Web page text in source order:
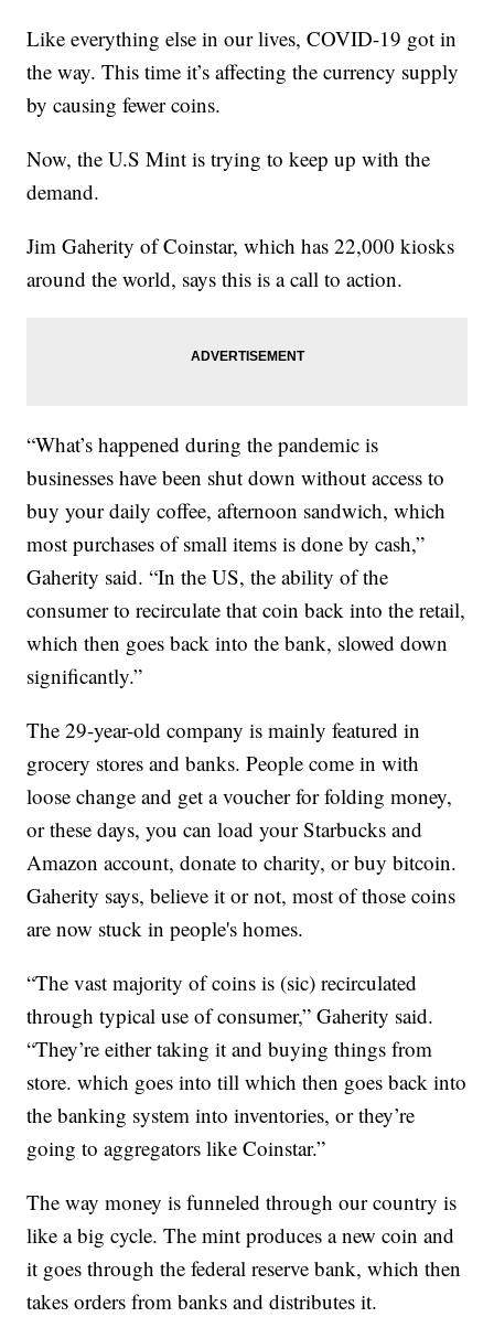
Like everything else in our lives, COVID-19 got in
the way. This time it’s affecting the currency supply
by causing fewer coins.
Now, the U.S Mint is trying to keep up with the
demand.
Jim Gaherity of Coinstar, which has 22,000 kiosks
around the world, says this is a call to action.
“What’s happened during the pandemic is
businesses have been shut down without access to
buy your daily coffee, afternoon sandwich, which
most purchases of small items is done by cash,”
Gaherity said. “In the US, the ability of the
consumer to recirculate that coin back into the retail,
which then goes back into the bank, slowed down
significantly.”
The 29-year-old company is mainly featured in
grocery stores and banks. People come in with
loose change and get a voucher for folding money,
or these days, you can load your Starbucks and
Amazon account, donate to charity, or buy bitcoin.
Gaherity says, believe it or not, most of those coins
are now stuck in people's homes.
“The vast majority of coins is (sic) recirculated
through typical use of consumer,” Gaherity said.
“They’re either taking it and buying things from
store. which goes into till which then goes back into
the banking system into inventories, or they’re
going to aggregators like Coinstar.”
The way money is funneled through our country is
like a big cycle. The mint produces a new coin and
it goes through the federal reserve bank, which then
takes orders from banks and distributes it.